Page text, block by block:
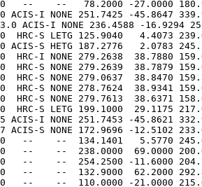
I NONE 251.7425 -45.8647
ACIS-I NONE 236.4588 -16.9294
S LETG 125.9040   4.4073
S HETG 187.2776   2.0783
I NONE 279.2638  38.7880
S NONE 279.2639  38.7879
S NONE 279.0637  38.8470
S NONE 278.7624  38.9341
S NONE 279.7613  38.6371
S LETG 199.1000  29.1175
I NONE 251.7453 -45.8621
S NONE 172.9696 -12.5102
--    --  134.1401   5.5770
--    --  238.0000  69.0000
--    --  254.2500 -11.6000
--    --  132.9000  62.2000